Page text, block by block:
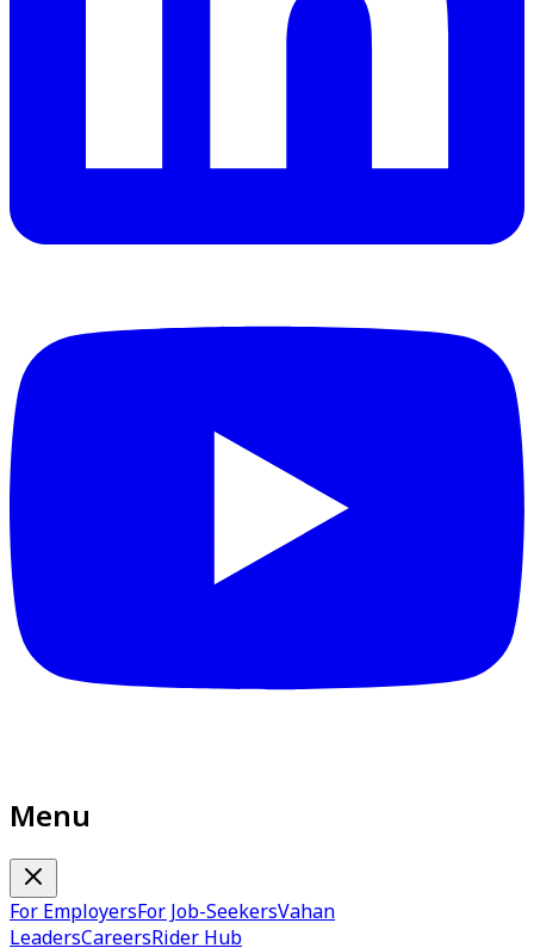
Menu
For EmployersFor Job-SeekersVahan
LeadersCareersRider Hub